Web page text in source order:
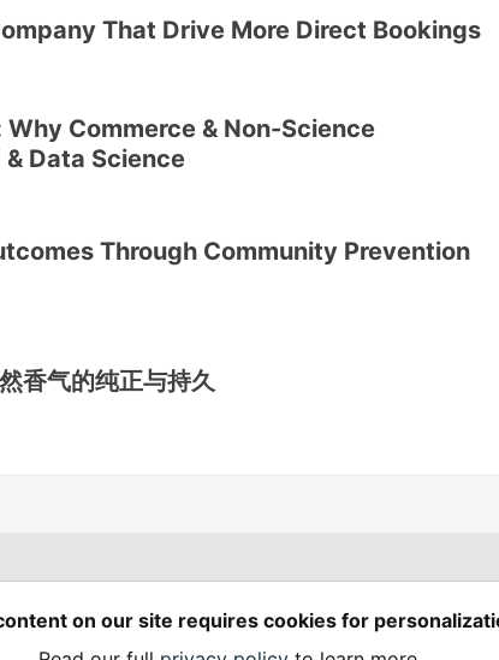
That Drive More Direct Bookings
Commerce & Non-Science
Data Science
Through Community Prevention
香气的纯正与持久
Spring Builders
Home
Podcasts
Spring Calendar
on our site requires cookies for